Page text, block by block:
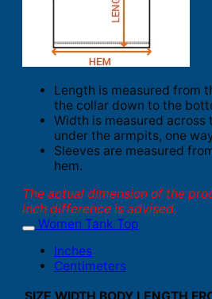
Length is measured from
the collar down to the
Width is measured
under the armpits, one
Sleeves are measured
hem.
The actual dimension of the
inch difference is advised.
Women Tank Top
Inches
Centimeters